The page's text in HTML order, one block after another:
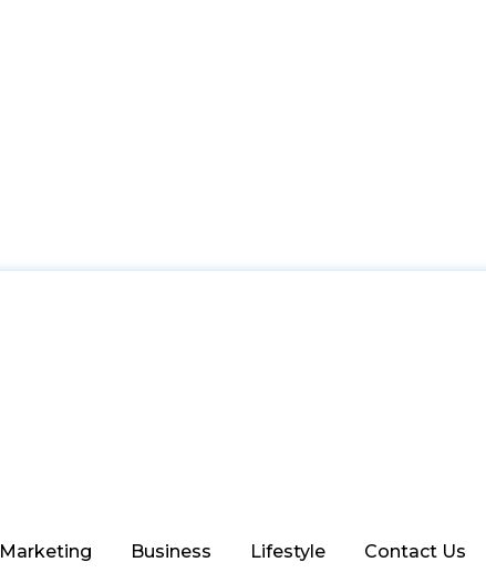
Marketing Business Lifestyle Contact Us